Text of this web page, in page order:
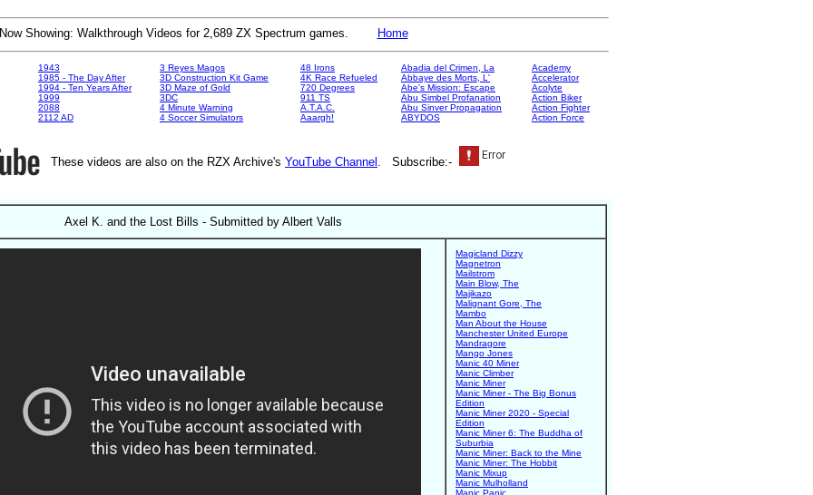
Now Showing: Walkthrough Videos for 2,689 ZX Spectrum games. Home
1943
1985 - The Day After
1994 - Ten Years After
1999
2088
2112 AD
3 Reyes Magos
3D Construction Kit Game
3D Maze of Gold
3DC
4 Minute Warning
4 Soccer Simulators
48 Irons
4K Race Refueled
720 Degrees
911 TS
A.T.A.C.
Aaargh!
Abadia del Crimen, La
Abbaye des Morts, L'
Abe's Mission: Escape
Abu Simbel Profanation
Abu Sinver Propagation
ABYDOS
Academy
Accelerator
Acolyte
Action Biker
Action Fighter
Action Force
These videos are also on the RZX Archive's YouTube Channel . Subscribe:-
Axel K. and the Lost Bills - Submitted by Albert Valls
Magicland Dizzy
Magnetron
Mailstrom
Main Blow, The
Majikazo
Malignant Gore, The
Mambo
Man About the House
Manchester United Europe
Mandragore
Mango Jones
Manic 40 Miner
Manic Climber
Manic Miner
Manic Miner - The Big Bonus
Edition
Manic Miner 2020 - Special
Edition
Manic Miner 6: The Buddha of
Suburbia
Manic Miner: Back to the Mine
Manic Miner: The Hobbit
Manic Mixup
Manic Mulholland
Manic Panic